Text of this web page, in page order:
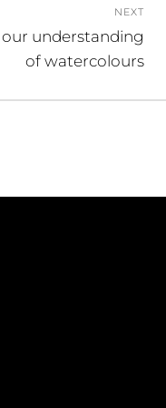
NEXT
understanding
of watercolours